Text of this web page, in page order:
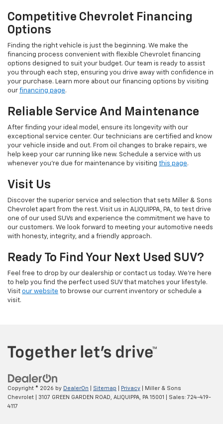
Competitive Chevrolet Financing
Options
Finding the right vehicle is just the beginning. We make the
financing process convenient with flexible Chevrolet financing
options designed to suit your budget. Our team is ready to assist
you through each step, ensuring you drive away with confidence in
your purchase. Learn more about our financing options by visiting
our financing page.
Reliable Service And Maintenance
After finding your ideal model, ensure its longevity with our
exceptional service center. Our technicians are certified and know
your vehicle inside and out. From oil changes to brake repairs, we
help keep your car running like new. Schedule a service with us
whenever you're due for maintenance by visiting this page.
Visit Us
Discover the superior service and selection that sets Miller & Sons
Chevrolet apart from the rest. Visit us in ALIQUIPPA, PA, to test drive
one of our used SUVs and experience the commitment we have to
our customers. We look forward to meeting your automotive needs
with honesty, integrity, and a friendly approach.
Ready To Find Your Next Used SUV?
Feel free to drop by our dealership or contact us today. We’re here
to help you find the perfect used SUV that matches your lifestyle.
Visit our website to browse our current inventory or schedule a
visit.
Copyright © 2026 by DealerOn Sitemap Privacy | Miller & Sons
Chevrolet
3107 GREEN GARDEN ROAD, ALIQUIPPA, PA 15001 | Sales: 724-419-
4117